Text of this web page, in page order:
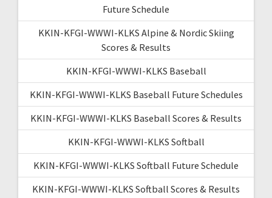
Future Schedule
KKIN-KFGI-WWWI-KLKS Alpine & Nordic Skiing
Scores & Results
KKIN-KFGI-WWWI-KLKS Baseball
KKIN-KFGI-WWWI-KLKS Baseball Future Schedules
KKIN-KFGI-WWWI-KLKS Baseball Scores & Results
KKIN-KFGI-WWWI-KLKS Softball
KKIN-KFGI-WWWI-KLKS Softball Future Schedule
KKIN-KFGI-WWWI-KLKS Softball Scores & Results